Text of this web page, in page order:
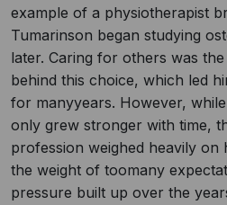
example of a physiotherapist
Tumarinson began studying
later. Caring for others was
behind this choice, which led
for manyyears. However,
only grew stronger with time,
profession weighed heavily on
the weight of toomany
pressure built up over the